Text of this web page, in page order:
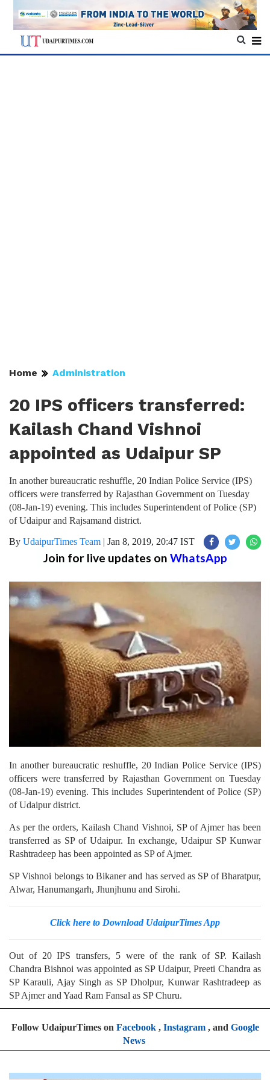
Home Administration
20 IPS officers transferred:
Kailash Chand Vishnoi
appointed as Udaipur SP
In another bureaucratic reshuffle, 20 Indian Police Service (IPS)
officers were transferred by Rajasthan Government on Tuesday
(08-Jan-19) evening. This includes Superintendent of Police (SP)
of Udaipur and Rajsamand district.
By UdaipurTimes Team | Jan 8, 2019, 20:47 IST
Join for live updates on WhatsApp
In another bureaucratic reshuffle, 20 Indian Police Service (IPS)
officers were transferred by Rajasthan Government on Tuesday
(08-Jan-19) evening. This includes Superintendent of Police (SP)
of Udaipur district.
As per the orders, Kailash Chand Vishnoi, SP of Ajmer has been
transferred as SP of Udaipur. In exchange, Udaipur SP Kunwar
Rashtradeep has been appointed as SP of Ajmer.
SP Vishnoi belongs to Bikaner and has served as SP of Bharatpur,
Alwar, Hanumangarh, Jhunjhunu and Sirohi.
Click here to Download UdaipurTimes App
Out of 20 IPS transfers, 5 were of the rank of SP. Kailash
Chandra Bishnoi was appointed as SP Udaipur, Preeti Chandra as
SP Karauli, Ajay Singh as SP Dholpur, Kunwar Rashtradeep as
SP Ajmer and Yaad Ram Fansal as SP Churu.
Follow UdaipurTimes on Facebook, Instagram, and Google
News